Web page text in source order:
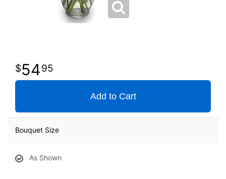
5495
Add to Cart
Bouquet Size
As Shown